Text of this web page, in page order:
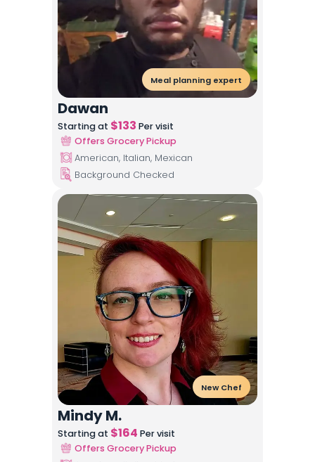
Meal planning expert
Dawan
Starting at $133 Per visit
Offers Grocery Pickup
American, Italian, Mexican
Background Checked
New Chef
Mindy M.
Starting at $164 Per visit
Offers Grocery Pickup